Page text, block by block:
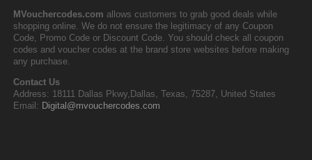
MVouchercodes.com allows customers to grab good deals while
shopping online. We do not ensure the legitimacy of any Coupon
Code, Promo Code or Discount Code. You should check all coupon
codes and voucher codes at the brand store websites before making
any purchase.
Contact Us
Address: 18111 Dallas Pkwy,Dallas, Texas, 75287, United States
Email: Digital@mvouchercodes.com